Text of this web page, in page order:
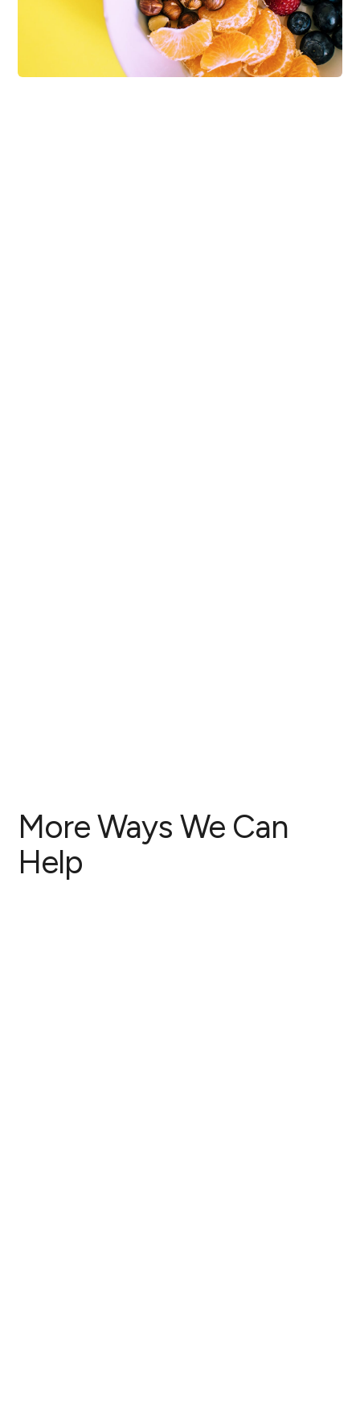
More Ways We Can
Help